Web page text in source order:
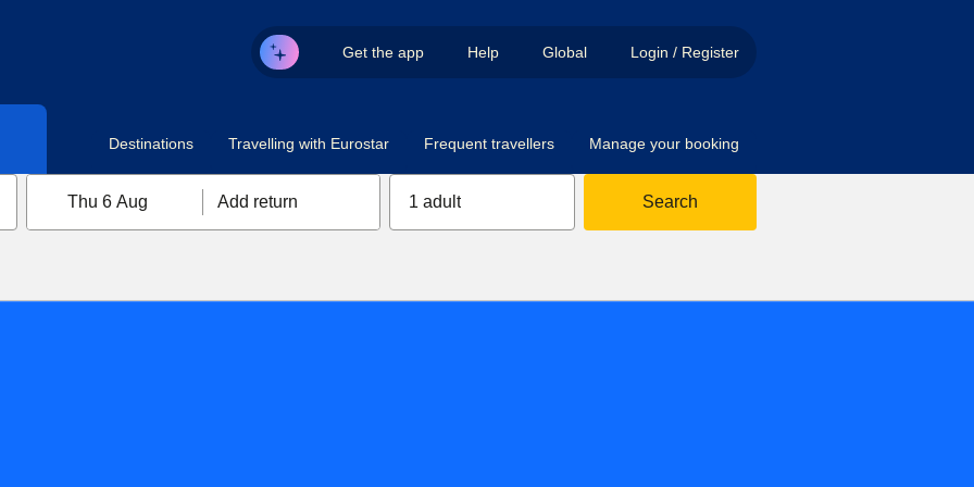
Get the app Help Global Login / Register
Destinations Travelling with Eurostar Frequent travellers Manage your booking
Thu 6 Aug Add return 1 adult Search